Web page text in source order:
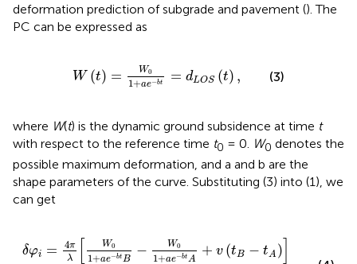
deformation prediction of subgrade and pavement (). The
PC can be expressed as
W (t) = W0
1+ae−bt = dLOS (t) ,
t = 1+a O S
(3)
where W(t) is the dynamic ground subsidence at time t
with respect to the reference time t0 = 0. W0 denotes the
possible maximum deformation, and a and b are the
shape parameters of the curve. Substituting (3) into (1), we
can get
δφi = 4π
λ
W0
1+ae−btB
− W0
1+ae−btA
+ v (tB − tA )
π [W 01 B− v(